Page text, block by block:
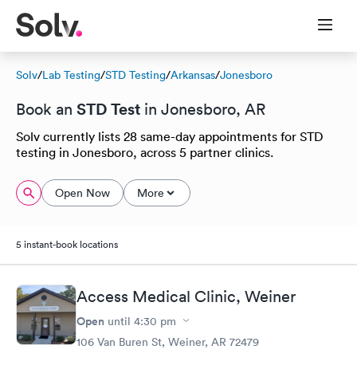
Solv/Lab Testing/STD Testing/Arkansas/Jonesboro
Book an STD Test in Jonesboro, AR
Solv currently lists 28 same-day appointments for STD
testing in Jonesboro, across 5 partner clinics.
Open Now More
5 instant-book locations
Access Medical Clinic, Weiner
Open until 4:30 pm
106 Van Buren St, Weiner, AR 72479